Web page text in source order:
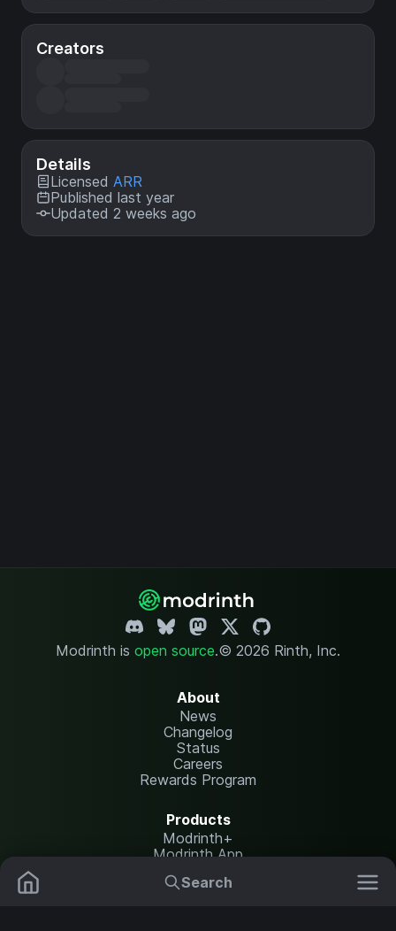
Search
Creators
Details
Licensed ARR
Published last year
Updated 2 weeks ago
Modrinth is open source.© 2026 Rinth, Inc.
About
News
Changelog
Status
Careers
Rewards Program
Products
Modrinth+
Modrinth App
Modrinth Hosting